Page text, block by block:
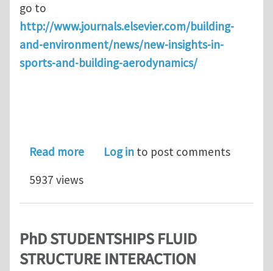
go to
http://www.journals.elsevier.com/building-
and-environment/news/new-insights-in-
sports-and-building-aerodynamics/
Read moreabout Elsevier is pleased to support
Log in to post comments
5937 views
PhD STUDENTSHIPS FLUID
STRUCTURE INTERACTION